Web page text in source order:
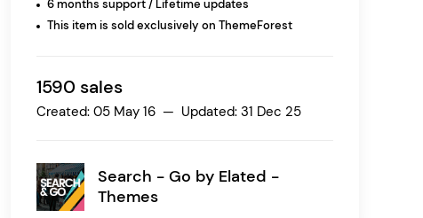
Dessau
6 months support / Lifetime updates
This item is sold exclusively on ThemeForest
1590 sales
Created: 05 May 16 — Updated: 31 Dec 25
Search - Go by Elated -
Themes